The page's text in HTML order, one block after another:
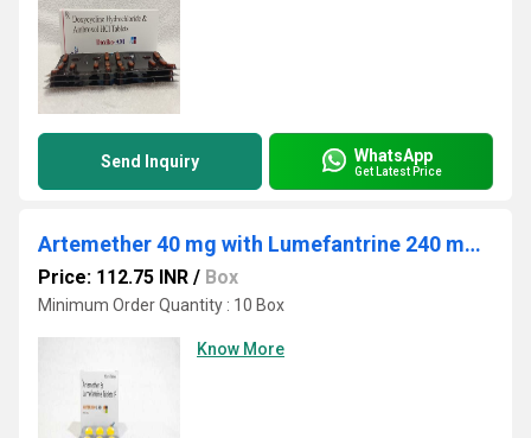
Send Inquiry WhatsApp
Get Latest Price
Artemether 40 mg with Lumefantrine 240 mg Tab
Price: 112.75 INR / Box
Minimum Order Quantity : 10 Box
Know More